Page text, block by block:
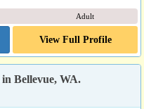
Adult
View Full Profile
Bellevue, WA.